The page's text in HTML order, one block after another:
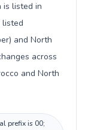
is listed in
listed
and North
across
prefix is 00;